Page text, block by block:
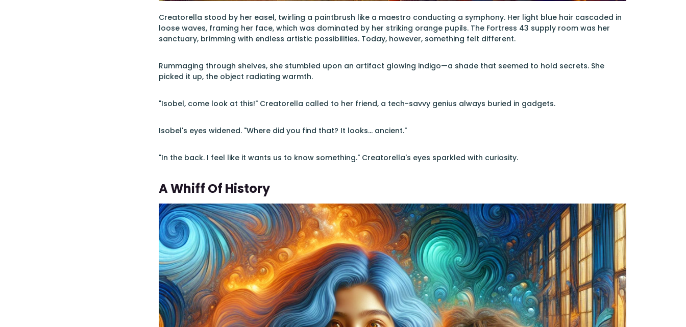
Creatorella stood by her easel, twirling a paintbrush like a maestro conducting a symphony. Her light blue hair cascaded in
loose waves, framing her face, which was dominated by her striking orange pupils. The Fortress 43 supply room was her
sanctuary, brimming with endless artistic possibilities. Today, however, something felt different.
Rummaging through shelves, she stumbled upon an artifact glowing indigo—a shade that seemed to hold secrets. She
picked it up, the object radiating warmth.
"Isobel, come look at this!" Creatorella called to her friend, a tech-savvy genius always buried in gadgets.
Isobel's eyes widened. "Where did you find that? It looks… ancient."
"In the back. I feel like it wants us to know something." Creatorella's eyes sparkled with curiosity.
A Whiff Of History